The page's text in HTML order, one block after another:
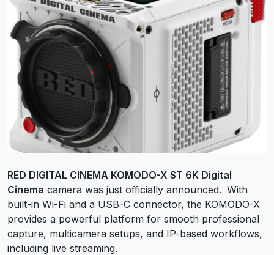
RED DIGITAL CINEMA KOMODO-X ST 6K Digital
Cinema camera was just officially announced. With
built-in Wi-Fi and a USB-C connector, the KOMODO-X
provides a powerful platform for smooth professional
capture, multicamera setups, and IP-based workflows,
including live streaming.